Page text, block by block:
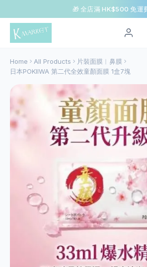
🎁 全店滿 HK$500 免運
Home All Products
片裝面膜︱鼻膜
日本POKIIWA 第二代全效童顏面膜 1盒7塊